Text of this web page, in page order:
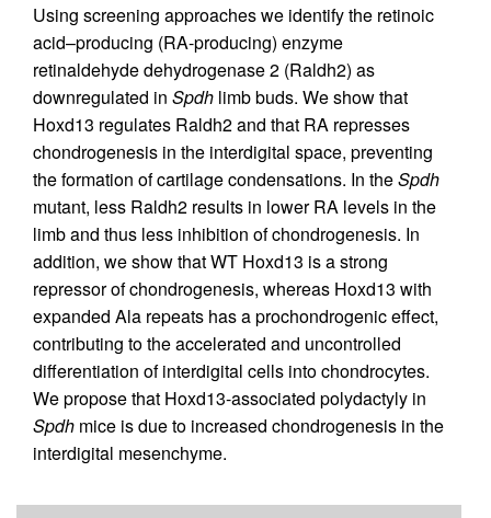
Using screening approaches we identify the retinoic
acid–producing (RA-producing) enzyme
retinaldehyde dehydrogenase 2 (Raldh2) as
downregulated in Spdh limb buds. We show that
Hoxd13 regulates Raldh2 and that RA represses
chondrogenesis in the interdigital space, preventing
the formation of cartilage condensations. In theSpdh
mutant, less Raldh2 results in lower RA levels in the
limb and thus less inhibition of chondrogenesis. In
addition, we show that WT Hoxd13 is a strong
repressor of chondrogenesis, whereas Hoxd13 with
expanded Ala repeats has a prochondrogenic effect,
contributing to the accelerated and uncontrolled
differentiation of interdigital cells into chondrocytes.
We propose that Hoxd13-associated polydactyly in
Spdh mice is due to increased chondrogenesis in the
interdigital mesenchyme.